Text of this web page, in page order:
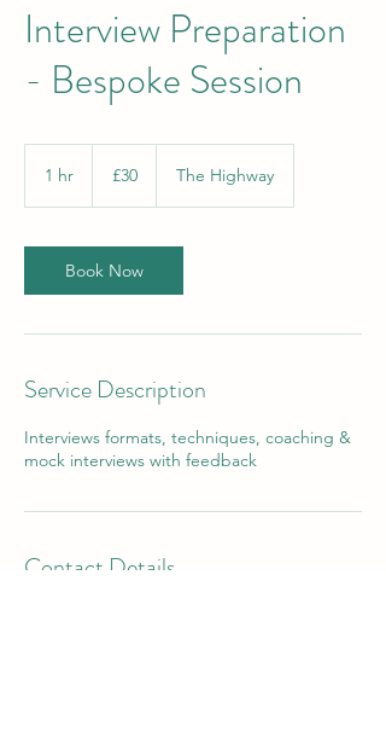
Interview Preparation
- Bespoke Session
1 hr
pounds
£30 The Highway
Book Now
Service Description
Interviews formats, techniques, coaching &
mock interviews with feedback
Contact Details